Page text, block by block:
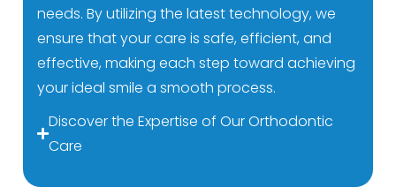
needs. By utilizing the latest technology, we
ensure that your care is safe, efficient, and
effective, making each step toward achieving
your ideal smile a smooth process.
Discover the Expertise of Our Orthodontic
Care